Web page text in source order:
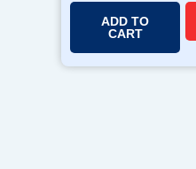
ADD TO
CART